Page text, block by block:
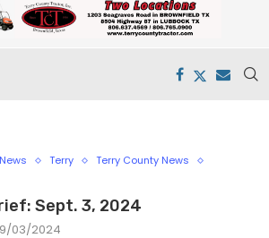
Terry
Terry County News
Sept. 3, 2024
03/2024